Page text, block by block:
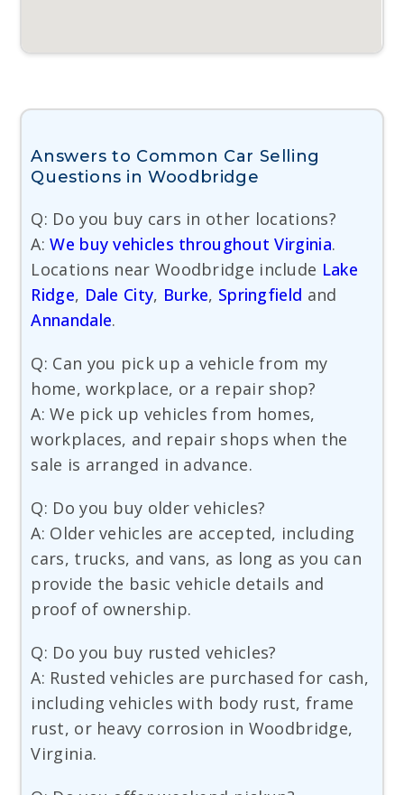
Answers to Common Car Selling
Questions in Woodbridge
Q: Do you buy cars in other locations?
A:We buy vehicles throughout Virginia.
Locations near Woodbridge include Lake
Ridge, Dale City, Burke, Springfield and
Annandale.
Q: Can you pick up a vehicle from my
home, workplace, or a repair shop?
A: We pick up vehicles from homes,
workplaces, and repair shops when the
sale is arranged in advance.
Q: Do you buy older vehicles?
A: Older vehicles are accepted, including
cars, trucks, and vans, as long as you can
provide the basic vehicle details and
proof of ownership.
Q: Do you buy rusted vehicles?
A: Rusted vehicles are purchased for cash,
including vehicles with body rust, frame
rust, or heavy corrosion in Woodbridge,
Virginia.